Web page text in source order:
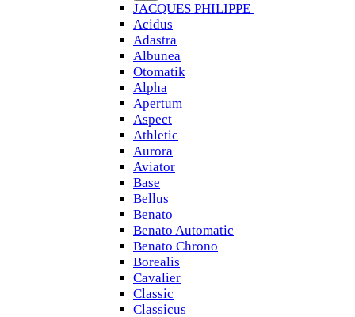
JACQUES PHILIPPE
Acidus
Adastra
Albunea
Otomatik
Alpha
Apertum
Aspect
Athletic
Aurora
Aviator
Base
Bellus
Benato
Benato Automatic
Benato Chrono
Borealis
Cavalier
Classic
Classicus